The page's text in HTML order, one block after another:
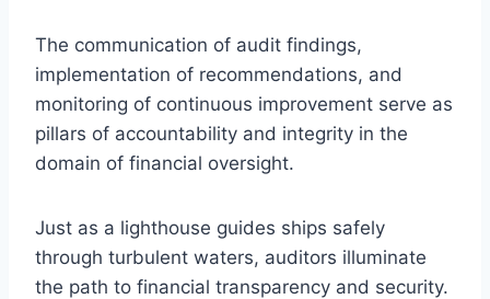
The communication of audit findings,
implementation of recommendations, and
monitoring of continuous improvement serve as
pillars of accountability and integrity in the
domain of financial oversight.
Just as a lighthouse guides ships safely
through turbulent waters, auditors illuminate
the path to financial transparency and security.